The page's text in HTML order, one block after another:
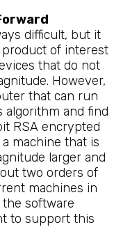
difficult, but it
of interest
that do not
However,
that can run
algorithm and find
RSA encrypted
machine that is
larger and
two orders of
machines in
software
to support this